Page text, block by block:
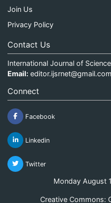
Join Us
Privacy Policy
Contact Us
International Journal of
Email: editor.ijsrnet@gmail.com
Connect
Facebook
Linkedin
Twitter
Monday August
Creative Commons: